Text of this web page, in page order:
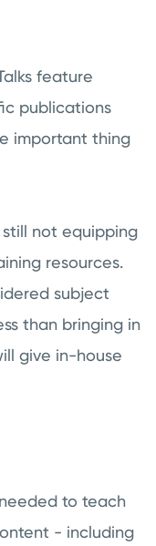
feature
publications
important thing
not equipping
resources.
subject
than bringing in
give in-house
to teach
- including